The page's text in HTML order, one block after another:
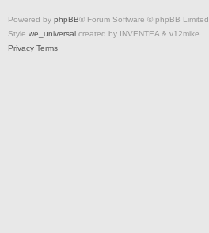
Powered by phpBB® Forum Software © phpBB Limited
Style we_universal created by INVENTEA & v12mike
Privacy Terms